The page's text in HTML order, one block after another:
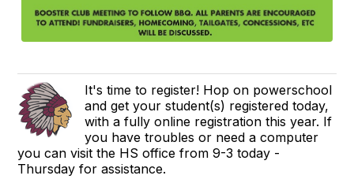
It's time to register! Hop on powerschool
and get your student(s) registered today,
with a fully online registration this year. If
you have troubles or need a computer
you can visit the HS office from 9-3 today -
Thursday for assistance.